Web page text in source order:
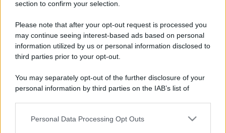
section to confirm your selection.
Please note that after your opt-out request is processed you
may continue seeing interest-based ads based on personal
information utilized by us or personal information disclosed to
third parties prior to your opt-out.
You may separately opt-out of the further disclosure of your
personal information by third parties on the IAB’s list of
This information may also be disclosed by us to third parties
Personal Data Processing Opt Outs